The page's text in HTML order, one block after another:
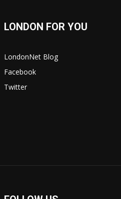
LONDON FOR YOU
LondonNet Blog
Facebook
Twitter